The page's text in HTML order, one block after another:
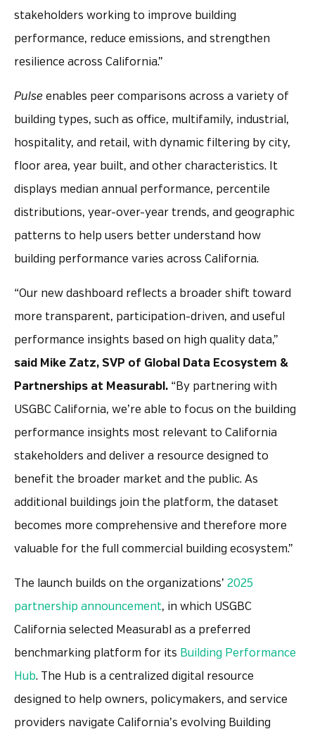
stakeholders working to improve building
performance, reduce emissions, and strengthen
resilience across California.”
Pulse enables peer comparisons across a variety of
building types, such as office, multifamily, industrial,
hospitality, and retail, with dynamic filtering by city,
floor area, year built, and other characteristics. It
displays median annual performance, percentile
distributions, year-over-year trends, and geographic
patterns to help users better understand how
building performance varies across California.
“Our new dashboard reflects a broader shift toward
more transparent, participation-driven, and useful
performance insights based on high quality data,”
said Mike Zatz, SVP of Global Data Ecosystem &
Partnerships at Measurabl. “By partnering with
USGBC California, we’re able to focus on the building
performance insights most relevant to California
stakeholders and deliver a resource designed to
benefit the broader market and the public. As
additional buildings join the platform, the dataset
becomes more comprehensive and therefore more
valuable for the full commercial building ecosystem.”
The launch builds on the organizations’ 2025
partnership announcement, in which USGBC
California selected Measurabl as a preferred
benchmarking platform for its Building Performance
Hub. The Hub is a centralized digital resource
designed to help owners, policymakers, and service
providers navigate California’s evolving Building